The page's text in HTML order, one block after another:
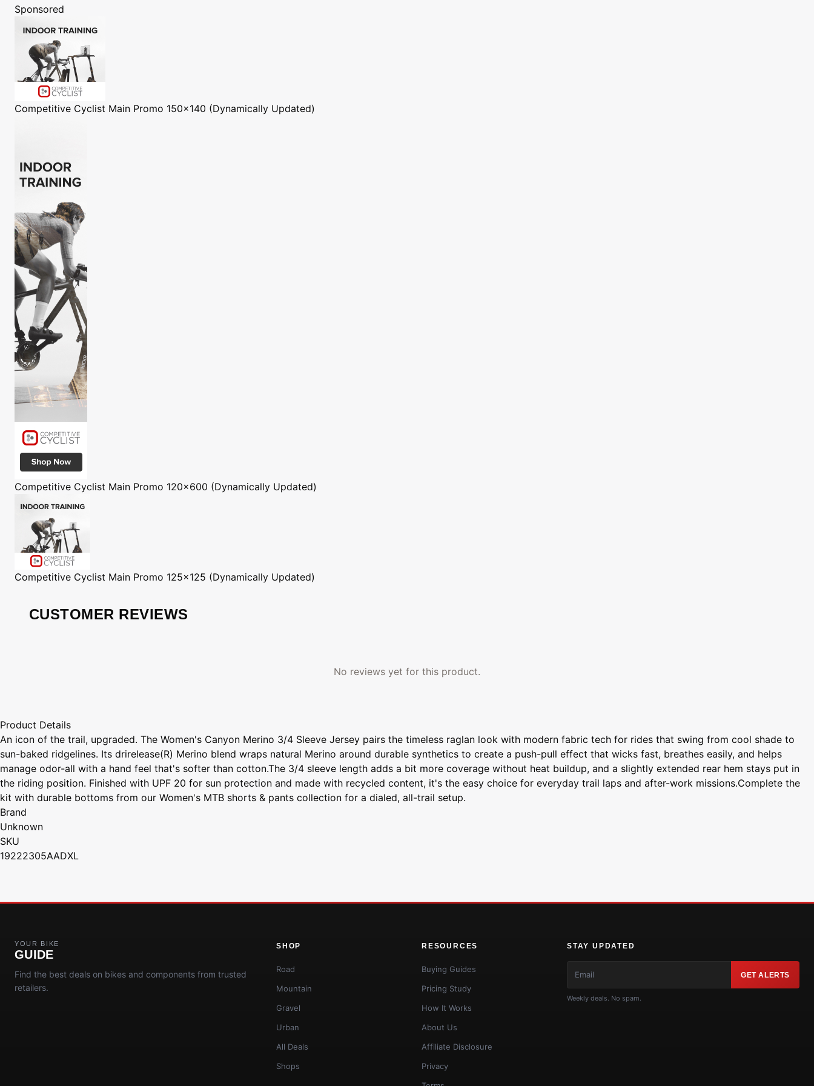
Sponsored
Competitive Cyclist Main Promo 150x140 (Dynamically Updated)
Competitive Cyclist Main Promo 120x600 (Dynamically Updated)
Competitive Cyclist Main Promo 125x125 (Dynamically Updated)
CUSTOMER REVIEWS
No reviews yet for this product.
Product Details
An icon of the trail, upgraded. The Women's Canyon Merino 3/4 Sleeve Jersey pairs the timeless raglan look with modern fabric tech for rides that swing from cool shade to
sun-baked ridgelines. Its drirelease(R) Merino blend wraps natural Merino around durable synthetics to create a push-pull effect that wicks fast, breathes easily, and helps
manage odor-all with a hand feel that's softer than cotton.The 3/4 sleeve length adds a bit more coverage without heat buildup, and a slightly extended rear hem stays put in
the riding position. Finished with UPF 20 for sun protection and made with recycled content, it's the easy choice for everyday trail laps and after-work missions.Complete the
kit with durable bottoms from our Women's MTB shorts & pants collection for a dialed, all-trail setup.
Brand
Unknown
SKU
19222305AADXL
YOUR BIKE
GUIDE
Find the best deals on bikes and components from trusted
retailers.
SHOP
Road
Mountain
Gravel
Urban
All Deals
Shops
RESOURCES
Buying Guides
Pricing Study
How It Works
About Us
Affiliate Disclosure
Privacy
STAY UPDATED
GET ALERTS
Weekly deals. No spam.